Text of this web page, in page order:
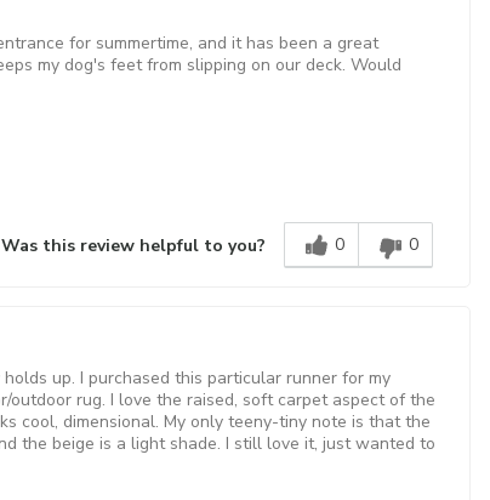
for summertime, and it has been a great
my dog's feet from slipping on our deck. Would
Was this review helpful to you? 0 0
up. I purchased this particular runner for my
rug. I love the raised, soft carpet aspect of the
cool, dimensional. My only teeny-tiny note is that the
the beige is a light shade. I still love it, just wanted to